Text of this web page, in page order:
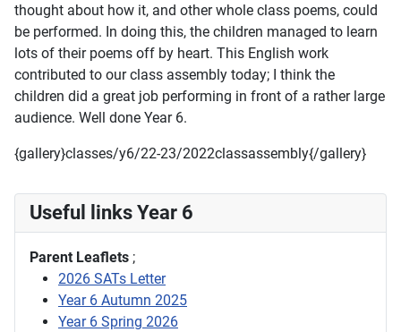
thought about how it, and other whole class poems, could
be performed. In doing this, the children managed to learn
lots of their poems off by heart. This English work
contributed to our class assembly today; I think the
children did a great job performing in front of a rather large
audience. Well done Year 6.
{gallery}classes/y6/22-23/2022classassembly{/gallery}
Useful links Year 6
Parent Leaflets ;
2026 SATs Letter
Year 6 Autumn 2025
Year 6 Spring 2026